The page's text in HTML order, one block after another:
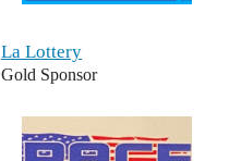
La Lottery
Gold Sponsor